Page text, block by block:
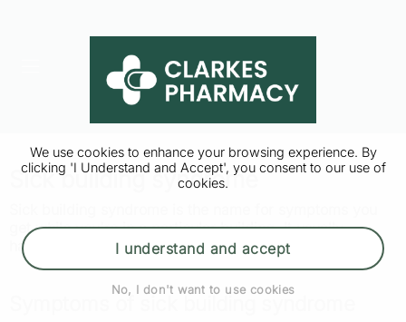
We use cookies to enhance your browsing experience. By
clicking 'I Understand and Accept', you consent to our use of
cookies.
I understand and accept
No, I don't want to use cookies
Sick building syndrome
get while you're in a particular building. It usually
happens in an office, but you can get it in any building.
Symptoms of sick building syndrome